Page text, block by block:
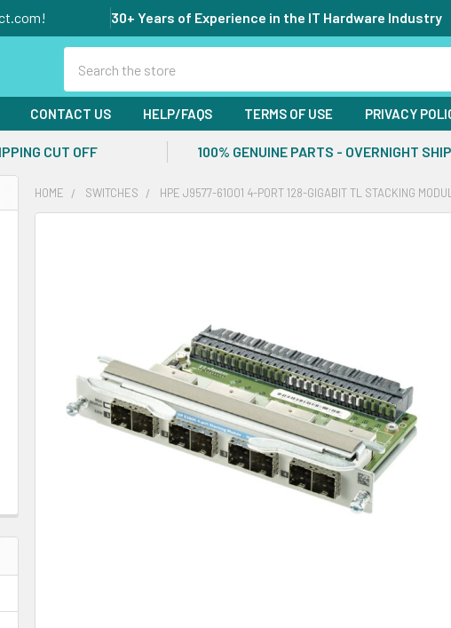
30+ Years of Experience in the IT Hardware Industry
CONTACT US HELP/FAQS TERMS OF USE PRIVACY
CUT OFF 100% GENUINE PARTS - OVERNIGHT
HOME SWITCHES HPE J9577-61001 4-PORT 128-GIGABIT TL STACKING
ADD
SELECTED
TO CART